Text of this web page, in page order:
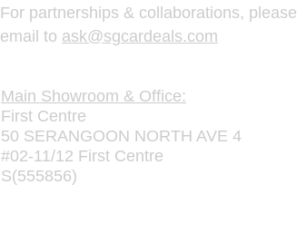
For partnerships & collaborations, please
email to ask@sgcardeals.com
Main Showroom & Office:
First Centre
50 SERANGOON NORTH AVE 4
#02-11/12 First Centre
S(555856)